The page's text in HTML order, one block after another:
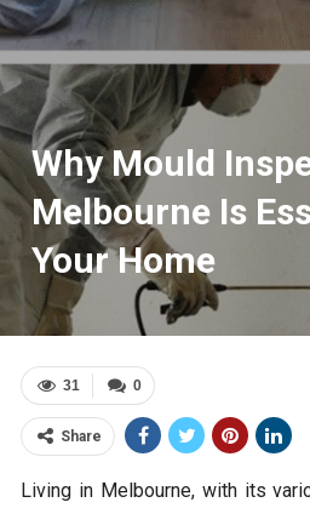
Why Mould
Melbourne Is
Your Home
0
31
Share
Living in Melbourne, with its